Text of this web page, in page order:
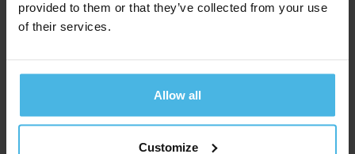
provided to them or that they’ve collected from your use
of their services.
Allow all
Customize
text-caps
Underlines a text. Styling is defined in the global